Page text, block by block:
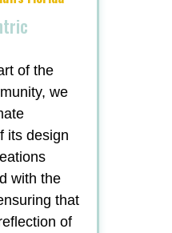
of the
we
its design
with the
that
of